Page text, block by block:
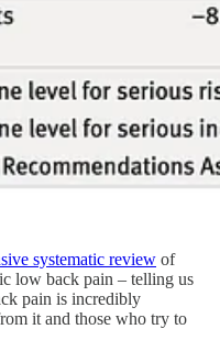
systematic review of
low back pain – telling us
pain is incredibly
it and those who try to